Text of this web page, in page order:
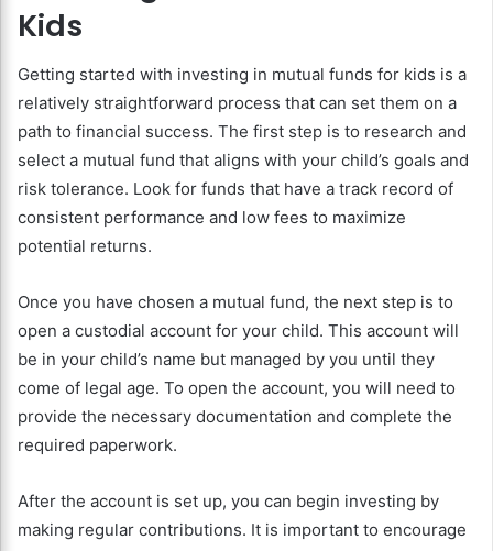
Kids
Getting started with investing in mutual funds for kids is a
relatively straightforward process that can set them on a
path to financial success. The first step is to research and
select a mutual fund that aligns with your child’s goals and
risk tolerance. Look for funds that have a track record of
consistent performance and low fees to maximize
potential returns.
Once you have chosen a mutual fund, the next step is to
open a custodial account for your child. This account will
be in your child’s name but managed by you until they
come of legal age. To open the account, you will need to
provide the necessary documentation and complete the
required paperwork.
After the account is set up, you can begin investing by
making regular contributions. It is important to encourage